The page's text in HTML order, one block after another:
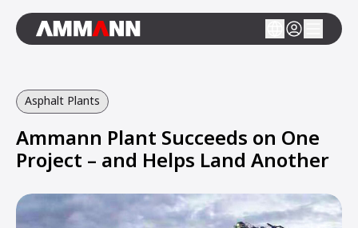
Asphalt Plants
Ammann Plant Succeeds on One
Project – and Helps Land Another